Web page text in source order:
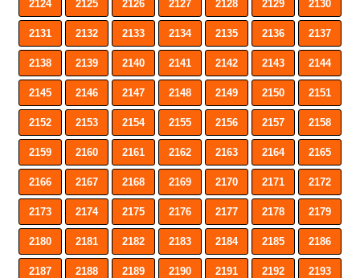
2124 2125 2126 2127 2128 2129 2130
2131 2132 2133 2134 2135 2136 2137
2138 2139 2140 2141 2142 2143 2144
2145 2146 2147 2148 2149 2150 2151
2152 2153 2154 2155 2156 2157 2158
2159 2160 2161 2162 2163 2164 2165
2166 2167 2168 2169 2170 2171 2172
2173 2174 2175 2176 2177 2178 2179
2180 2181 2182 2183 2184 2185 2186
2187 2188 2189 2190 2191 2192 2193